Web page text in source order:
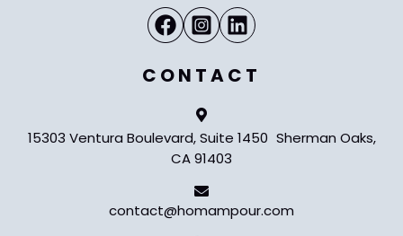
CONTACT
15303 Ventura Boulevard, Suite 1450 Sherman Oaks,
CA 91403
contact@homampour.com